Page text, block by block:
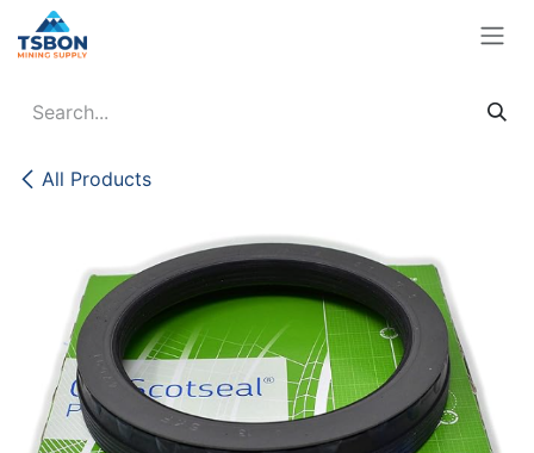
Skip to Content
All Products